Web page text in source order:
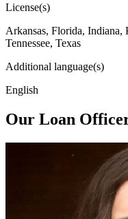
License(s)
Arkansas, Florida,
Tennessee, Texas
Additional language(s)
English
Our Loan